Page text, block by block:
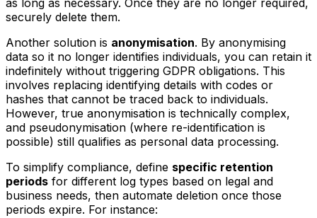
as long as necessary. Once they are no longer required,
securely delete them.
Another solution is anonymisation. By anonymising
data so it no longer identifies individuals, you can retain it
indefinitely without triggering GDPR obligations. This
involves replacing identifying details with codes or
hashes that cannot be traced back to individuals.
However, true anonymisation is technically complex,
and pseudonymisation (where re-identification is
possible) still qualifies as personal data processing.
To simplify compliance, define specific retention
periods for different log types based on legal and
business needs, then automate deletion once those
periods expire. For instance: